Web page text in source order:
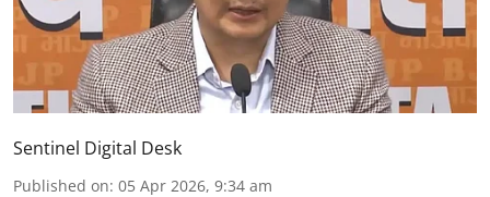
Sentinel Digital Desk
Published on: 05 Apr 2026, 9:34 am